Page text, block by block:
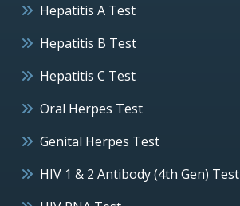
Hepatitis A Test
Hepatitis B Test
Hepatitis C Test
Oral Herpes Test
Genital Herpes Test
HIV 1 & 2 Antibody (4th Gen) Test